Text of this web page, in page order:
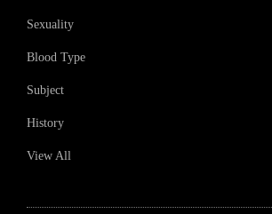
Sexuality
Blood Type
Subject
History
View All